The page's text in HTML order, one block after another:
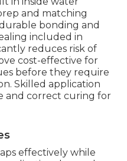
and matching
bonding and
included in
reduces risk of
cost-effective for
before they require
Skilled application
and correct curing for
effectively while